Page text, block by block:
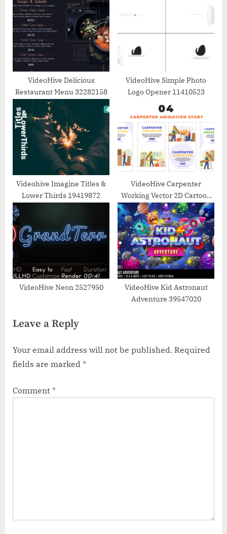
P
o
s
t
s
t
:
VideoHive Delicious
Restaurant Menu 32282158
VideoHive Simple Photo
Logo Opener 11410523
Videohive Imagine Titles &
Lower Thirds 19419872
VideoHive Carpenter
Working Vector 2D Cartoon
Instagram Story 48660857
VideoHive Neon 2527950
VideoHive Kid Astronaut
Adventure 39547020
Leave a Reply
Your email address will not be published. Required
fields are marked *
Comment *